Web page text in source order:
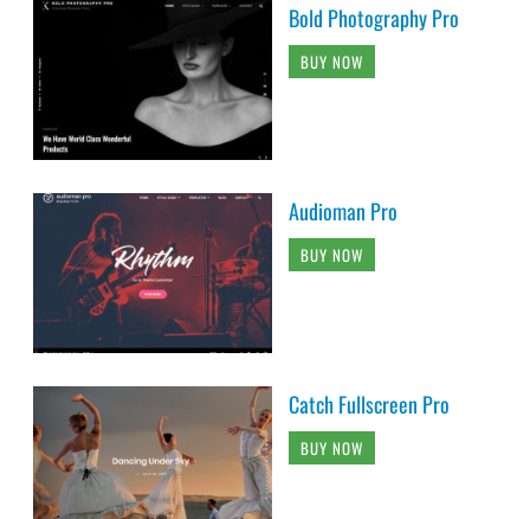
Bold Photography Pro
BUY NOW
Audioman Pro
BUY NOW
Catch Fullscreen Pro
BUY NOW